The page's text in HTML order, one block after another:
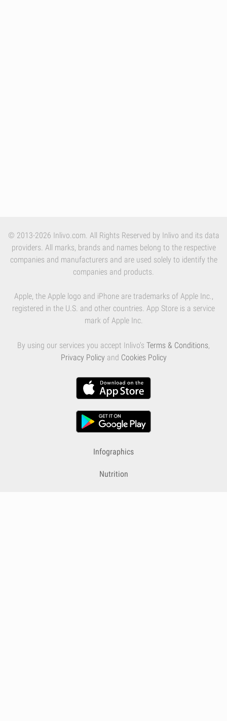
© 2013-2026 Inlivo.com. All Rights Reserved by Inlivo and its data
providers. All marks, brands and names belong to the respective
companies and manufacturers and are used solely to identify the
companies and products.
Apple, the Apple logo and iPhone are trademarks of Apple Inc.,
registered in the U.S. and other countries. App Store is a service
mark of Apple Inc.
By using our services you accept Inlivo's Terms & Conditions,
Privacy Policy and Cookies Policy
Infographics
Nutrition